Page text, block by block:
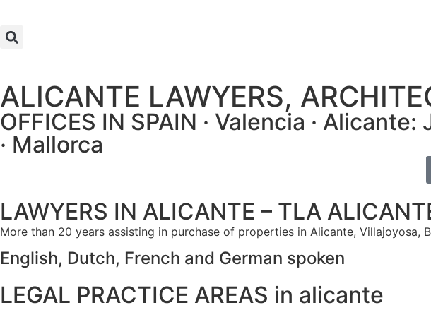
ALICANTE LAWYERS,
OFFICES IN SPAIN · Valencia ·
· Mallorca
LAWYERS IN ALICANTE – TLA
More than 20 years assisting in purchase of properties in Alicante, Villajoyosa,
English, Dutch, French and German spoken
LEGAL PRACTICE AREAS in alicante